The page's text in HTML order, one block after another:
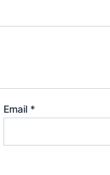
Email *